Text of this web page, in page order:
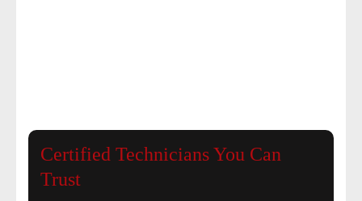
Certified Technicians You Can
Trust